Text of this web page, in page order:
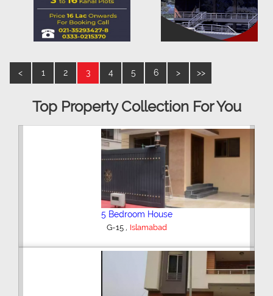
< 1 2 3 4 5 6 > >>
Top Property Collection For You
5 Bedroom House
G-15 , Islamabad